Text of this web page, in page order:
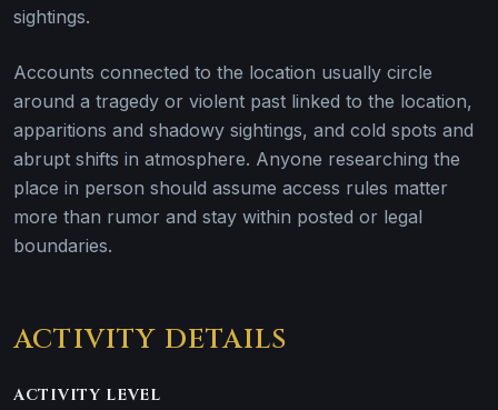
sightings.
Accounts connected to the location usually circle
around a tragedy or violent past linked to the location,
apparitions and shadowy sightings, and cold spots and
abrupt shifts in atmosphere. Anyone researching the
place in person should assume access rules matter
more than rumor and stay within posted or legal
boundaries.
ACTIVITY DETAILS
ACTIVITY LEVEL